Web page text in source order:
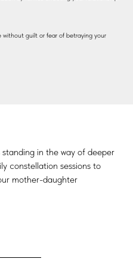
without guilt or fear of betraying your
in the way of deeper
constellation sessions to
mother-daughter